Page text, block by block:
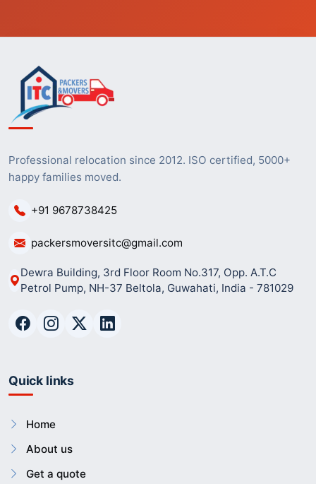
Professional relocation since 2012. ISO certified, 5000+
happy families moved.
+91 9678738425
packersmoversitc@gmail.com
Dewra Building, 3rd Floor Room No.317, Opp. A.T.C
Petrol Pump, NH-37 Beltola, Guwahati, India - 781029
Quick links
Home
About us
Get a quote